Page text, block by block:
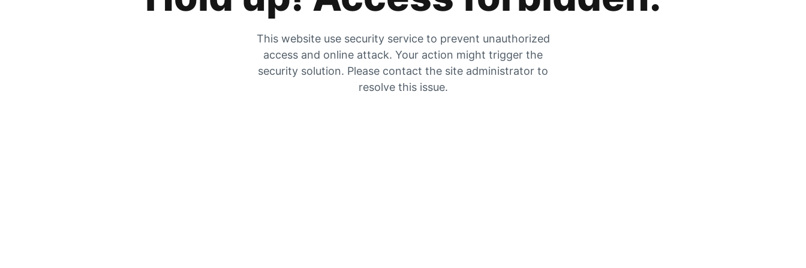
This website use security service to prevent unauthorized
access and online attack. Your action might trigger the
security solution. Please contact the site administrator to
resolve this issue.